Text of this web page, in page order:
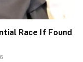
Race If Found